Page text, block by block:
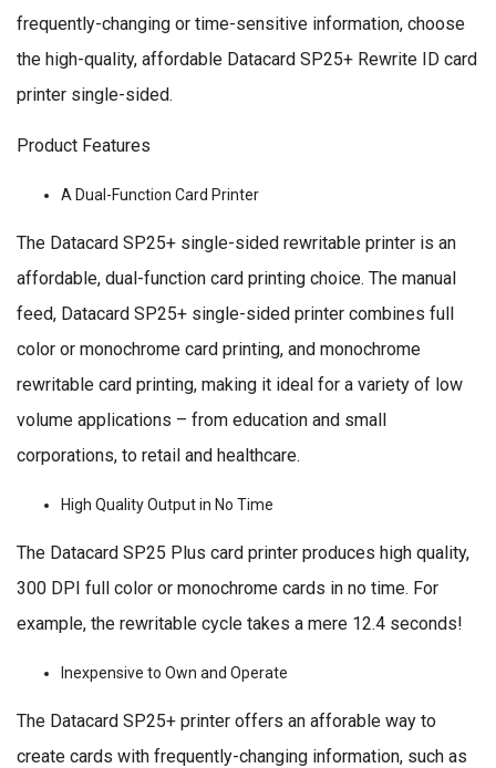
frequently-changing or time-sensitive information, choose
the high-quality, affordable Datacard SP25+ Rewrite ID card
printer single-sided.
Product Features
A Dual-Function Card Printer
The Datacard SP25+ single-sided rewritable printer is an
affordable, dual-function card printing choice. The manual
feed, Datacard SP25+ single-sided printer combines full
color or monochrome card printing, and monochrome
rewritable card printing, making it ideal for a variety of low
volume applications – from education and small
corporations, to retail and healthcare.
High Quality Output in No Time
The Datacard SP25 Plus card printer produces high quality,
300 DPI full color or monochrome cards in no time. For
example, the rewritable cycle takes a mere 12.4 seconds!
Inexpensive to Own and Operate
The Datacard SP25+ printer offers an afforable way to
create cards with frequently-changing information, such as